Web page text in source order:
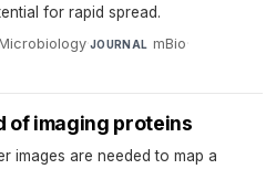
for rapid spread.
·JOURNAL mBio·
of imaging proteins
images are needed to map a